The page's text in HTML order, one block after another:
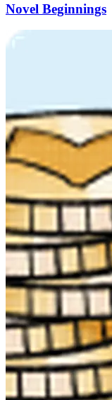
Novel Beginnings